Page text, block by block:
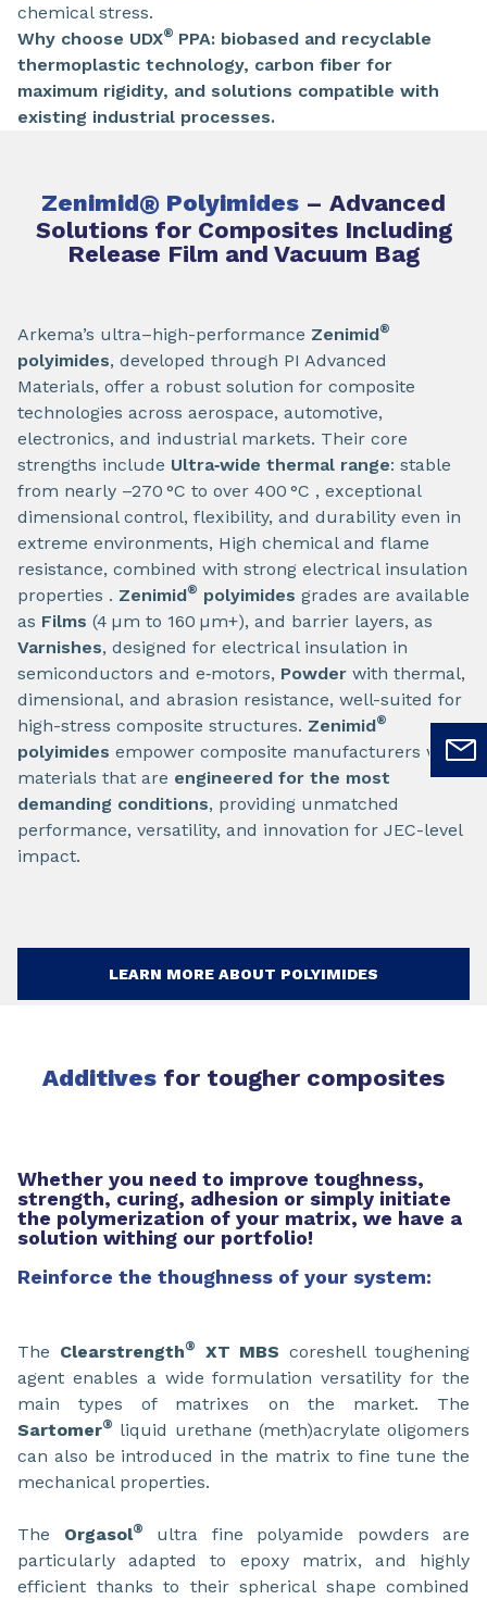
chemical stress.
Why choose UDX® PPA: biobased and recyclable
thermoplastic technology, carbon fiber for
maximum rigidity, and solutions compatible with
existing industrial processes.
Zenimid® Polyimides – Advanced
Solutions for Composites Including
Release Film and Vacuum Bag
Arkema’s ultra–high-performance Zenimid®
polyimides, developed through PI Advanced
Materials, offer a robust solution for composite
technologies across aerospace, automotive,
electronics, and industrial markets. Their core
strengths include Ultra‑wide thermal range: stable
from nearly –270 °C to over 400 °C , exceptional
dimensional control, flexibility, and durability even in
extreme environments, High chemical and flame
resistance, combined with strong electrical insulation
properties . Zenimid® polyimides grades are available
as Films (4 µm to 160 µm+), and barrier layers, as
Varnishes, designed for electrical insulation in
semiconductors and e‑motors, Powder with thermal,
dimensional, and abrasion resistance, well-suited for
high-stress composite structures. Zenimid®
polyimides empower composite manufacturers with
materials that are engineered for the most
demanding conditions, providing unmatched
performance, versatility, and innovation for JEC-level
impact.
LEARN MORE ABOUT POLYIMIDES
Additives for tougher composites
Whether you need to improve toughness,
strength, curing, adhesion or simply initiate
the polymerization of your matrix, we have a
solution withing our portfolio!
Reinforce the thoughness of your system:
The Clearstrength® XT MBS coreshell toughening
agent enables a wide formulation versatility for the
main types of matrixes on the market. The
Sartomer® liquid urethane (meth)acrylate oligomers
can also be introduced in the matrix to fine tune the
mechanical properties.
The Orgasol®
ultra fine polyamide powders are
particularly adapted to epoxy matrix, and highly
efficient thanks to their spherical shape combined